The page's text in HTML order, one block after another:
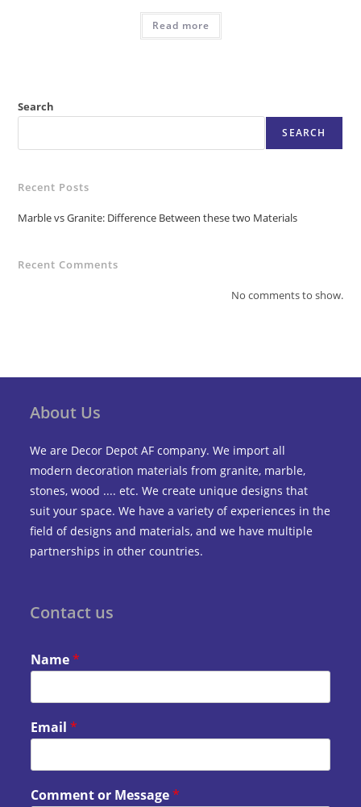
Read more
Search
SEARCH
Recent Posts
Marble vs Granite: Difference Between these two Materials
Recent Comments
No comments to show.
About Us
We are Decor Depot AF company. We import all
modern decoration materials from granite, marble,
stones, wood .... etc. We create unique designs that
suit your space. We have a variety of experiences in the
field of designs and materials, and we have multiple
partnerships in other countries.
Contact us
Name*
Email*
Comment or Message*